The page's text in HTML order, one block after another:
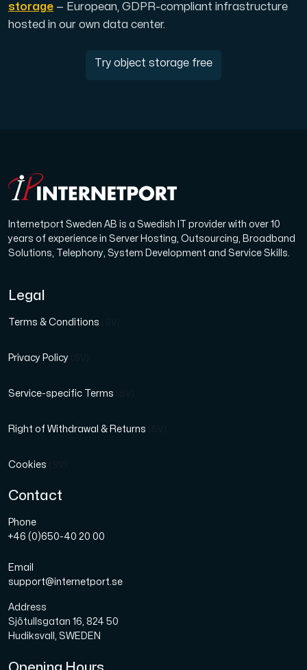
storage — European, GDPR-compliant infrastructure
hosted in our own data center.
Try object storage free
Internetport Sweden AB is a Swedish IT provider with over 10
years of experience in Server Hosting, Outsourcing, Broadband
Solutions, Telephony, System Development and Service Skills.
Legal
Terms & Conditions
Privacy Policy
Service-specific Terms
Right of Withdrawal & Returns
Cookies
Contact
Phone
+46 (0)650-40 20 00
Email
support@internetport.se
Address
Sjötullsgatan 16, 824 50
Hudiksvall, SWEDEN